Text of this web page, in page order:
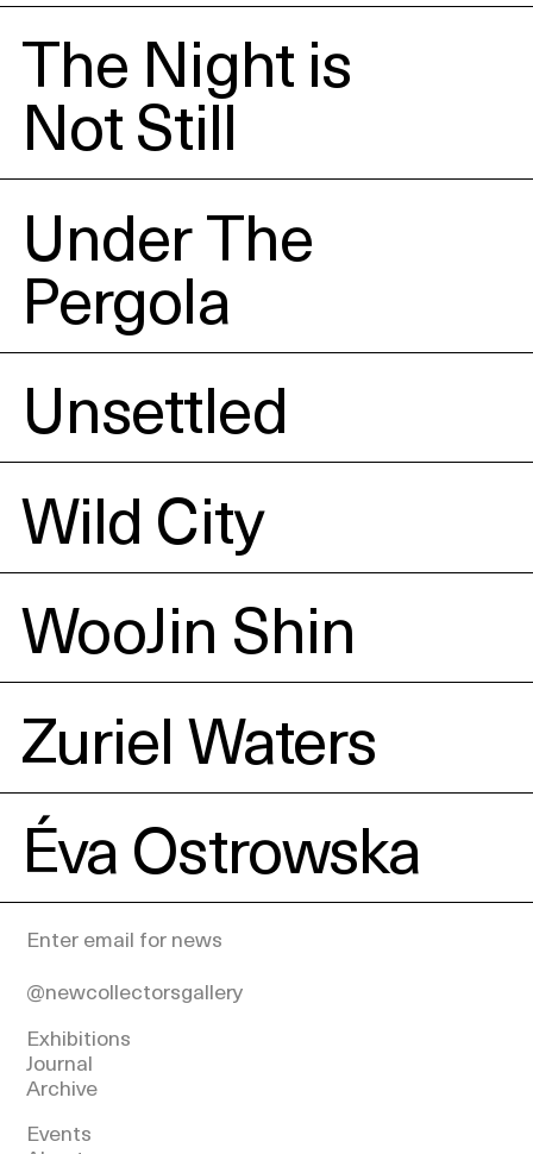
The Night is
Not Still
Under The
Pergola
Unsettled
Wild City
WooJin Shin
Zuriel Waters
Éva Ostrowska
@newcollectorsgallery
Exhibitions
Journal
Archive
Events